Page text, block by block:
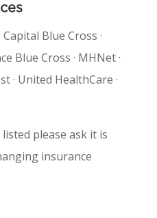
Blue Cross ·
Blue Cross · MHNet ·
· United HealthCare ·
please ask it is
insurance